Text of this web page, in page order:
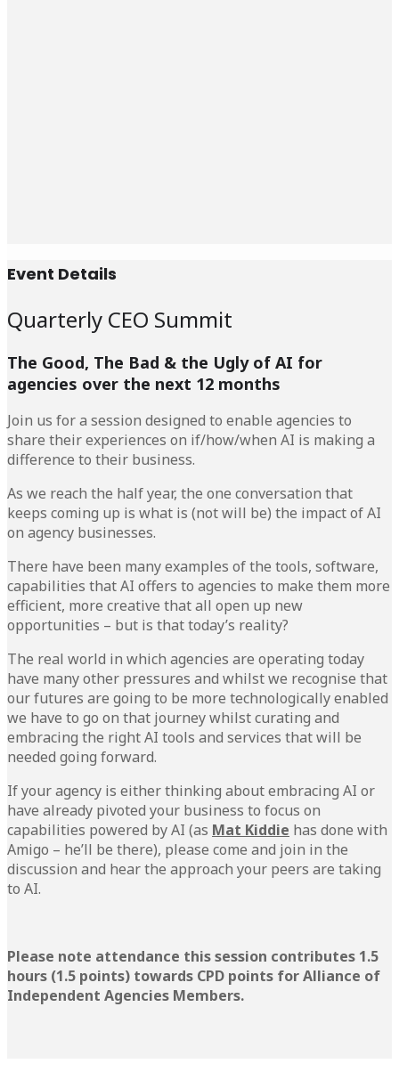
Event Details
Quarterly CEO Summit
The Good, The Bad & the Ugly of AI for
agencies over the next 12 months
Join us for a session designed to enable agencies to
share their experiences on if/how/when AI is making a
difference to their business.
As we reach the half year, the one conversation that
keeps coming up is what is (not will be) the impact of AI
on agency businesses.
There have been many examples of the tools, software,
capabilities that AI offers to agencies to make them more
efficient, more creative that all open up new
opportunities – but is that today’s reality?
The real world in which agencies are operating today
have many other pressures and whilst we recognise that
our futures are going to be more technologically enabled
we have to go on that journey whilst curating and
embracing the right AI tools and services that will be
needed going forward.
If your agency is either thinking about embracing AI or
have already pivoted your business to focus on
capabilities powered by AI (as Mat Kiddie has done with
Amigo – he’ll be there), please come and join in the
discussion and hear the approach your peers are taking
to AI.
Please note attendance this session contributes 1.5
hours (1.5 points) towards CPD points for Alliance of
Independent Agencies Members.